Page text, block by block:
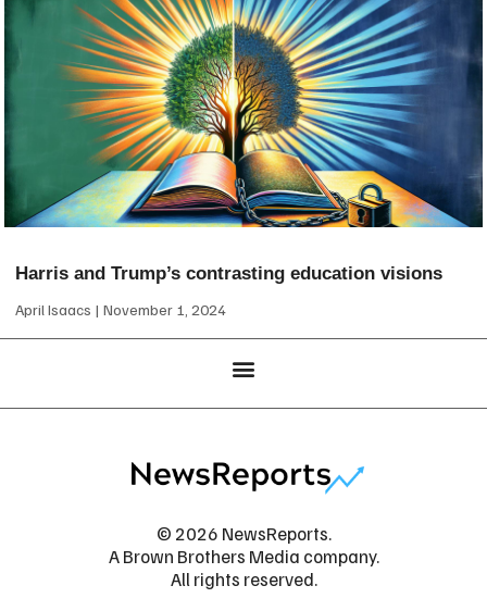
Harris and Trump’s contrasting education visions
April Isaacs November 1, 2024
© 2026 NewsReports.
A Brown Brothers Media company.
All rights reserved.